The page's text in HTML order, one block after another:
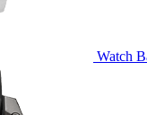
Watch